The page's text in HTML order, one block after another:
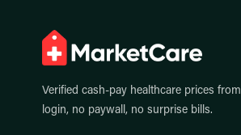
Verified cash-pay healthcare prices from
login, no paywall, no surprise bills.